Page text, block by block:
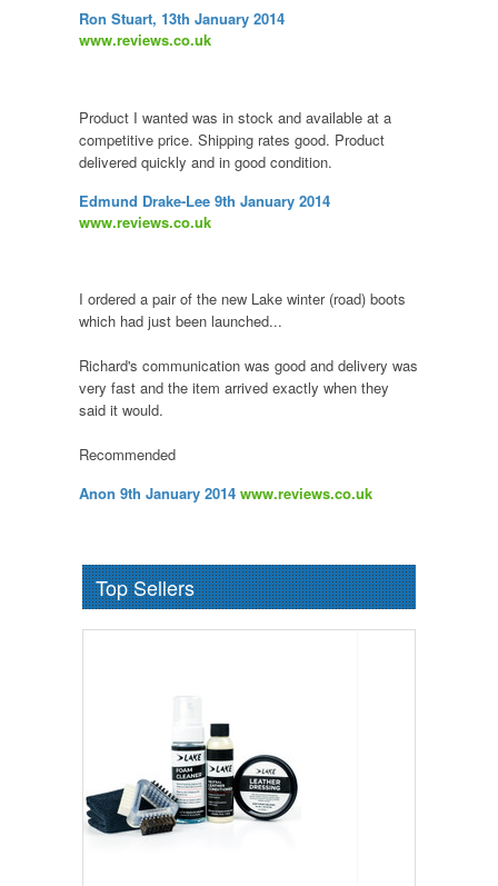
Ron Stuart, 13th January 2014
www.reviews.co.uk
Product I wanted was in stock and available at a
competitive price. Shipping rates good. Product
delivered quickly and in good condition.
Edmund Drake-Lee 9th January 2014
www.reviews.co.uk
I ordered a pair of the new Lake winter (road) boots
which had just been launched...
Richard's communication was good and delivery was
very fast and the item arrived exactly when they
said it would.
Recommended
Anon 9th January 2014 www.reviews.co.uk
Top Sellers